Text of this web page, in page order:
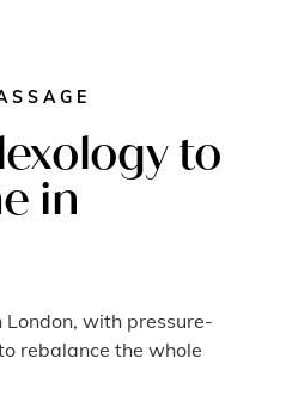
to
in
London, with pressure-
rebalance the whole